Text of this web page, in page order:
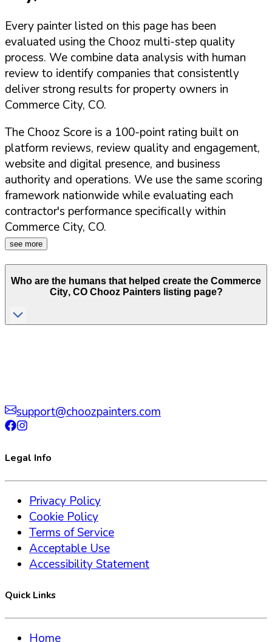
Every painter listed on this page has been
evaluated using the Chooz multi-step quality
process. We combine data analysis with human
review to identify companies that consistently
deliver strong results for property owners in
Commerce City, CO.
The Chooz Score is a 100-point rating built on
platform reviews, review quality and engagement,
website and digital presence, and business
authority and operations. We use the same scoring
framework nationwide while evaluating each
contractor's performance specifically within
Commerce City, CO.
see more
Who are the humans that helped create the Commerce
City, COChooz Painters listing page?
support@choozpainters.com
Legal Info
Privacy Policy
Cookie Policy
Terms of Service
Acceptable Use
Accessibility Statement
Quick Links
Home